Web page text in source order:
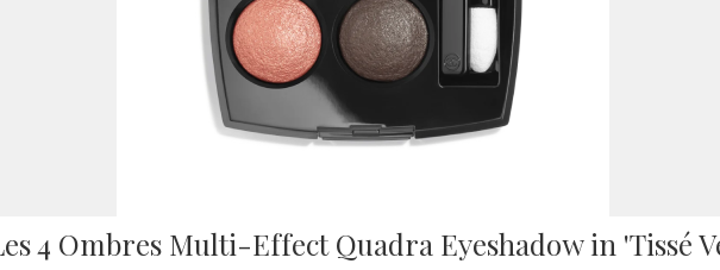
4 Ombres Multi-Effect Quadra Eyeshadow in 'Tissé